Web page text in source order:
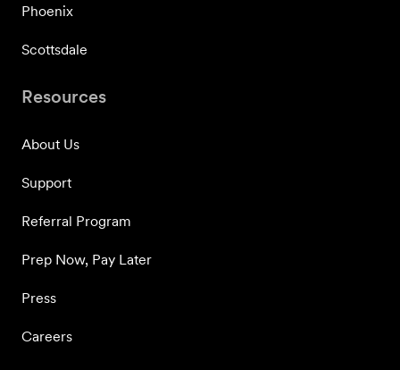
Phoenix
Scottsdale
Resources
About Us
Support
Referral Program
Prep Now, Pay Later
Press
Careers